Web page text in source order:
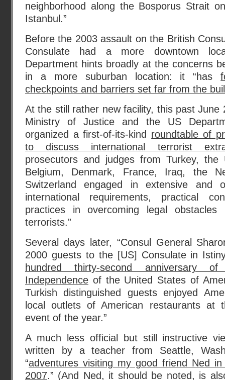
neighborhood along the Bosporus Strait
Istanbul.”
Before the 2003 assault on the British
Consulate had a more downtown
Department hints broadly at the concerns
in a more suburban location: it “has
checkpoints and barriers set far from the
At the still rather new facility, this past June
Ministry of Justice and the US
organized a first-of-its-kind roundtable of
to discuss international terrorist
prosecutors and judges from Turkey, the
Belgium, Denmark, France, Iraq, the
Switzerland engaged in extensive and
international requirements, practical
practices in overcoming legal obstacles
terrorists.”
Several days later, “Consul General
2000 guests to the [US] Consulate in
hundred thirty-second anniversary
Independence of the United States of
Turkish distinguished guests enjoyed
local outlets of American restaurants at
event of the year.”
A much less official but still instructive
written by a teacher from Seattle,
“adventures visiting my good friend Ned
2007.” (And Ned, it should be noted, is